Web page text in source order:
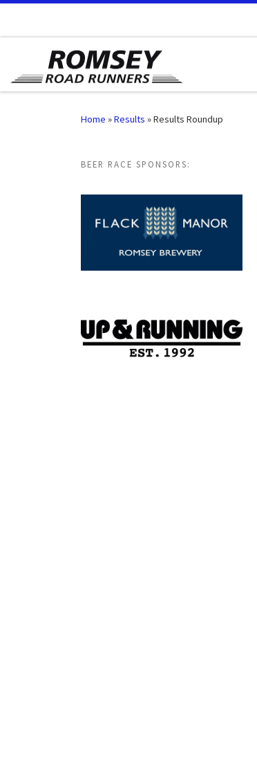
Home »Results »Results Roundup
BEER RACE SPONSORS: